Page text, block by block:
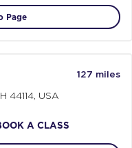
Page
127 miles
44114, USA
A CLASS